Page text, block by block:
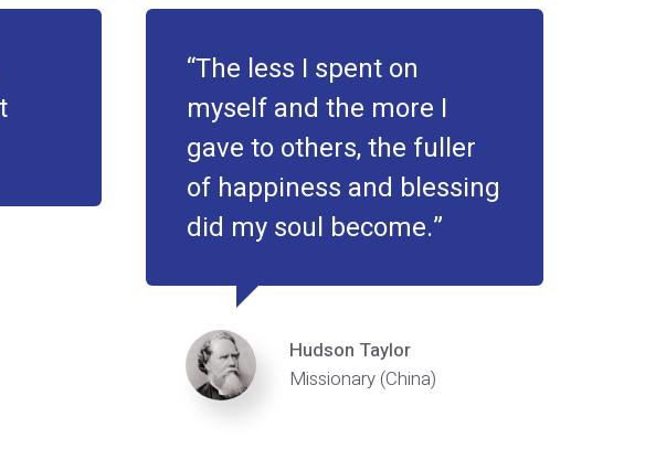
The less I spent on
myself and the more I
gave to others, the fuller
of happiness and blessing
did my soul become.
Hudson Taylor
Missionary (China)